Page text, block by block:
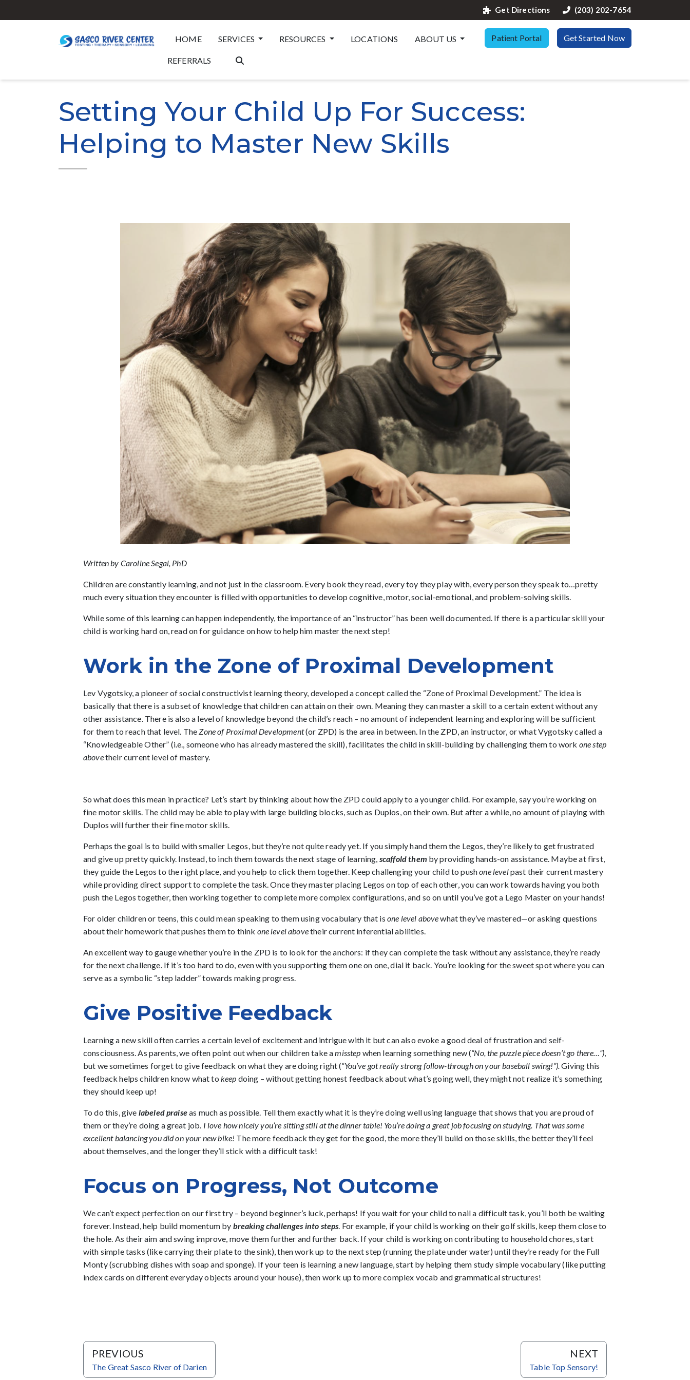
Get Directions (203) 202-7654
HOME SERVICES RESOURCES LOCATIONS ABOUT US
REFERRALS
Patient Portal Get Started Now
Setting Your Child Up For Success:
Helping to Master New Skills
Written by Caroline Segal, PhD
Children are constantly learning, and not just in the classroom. Every book they read, every toy they play with, every person they speak to…pretty
much every situation they encounter is filled with opportunities to develop cognitive, motor, social-emotional, and problem-solving skills.
While some of this learning can happen independently, the importance of an “instructor” has been well documented. If there is a particular skill your
child is working hard on, read on for guidance on how to help him master the next step!
Work in the Zone of Proximal Development
Lev Vygotsky, a pioneer of social constructivist learning theory, developed a concept called the “Zone of Proximal Development.” The idea is
basically that there is a subset of knowledge that children can attain on their own. Meaning they can master a skill to a certain extent without any
other assistance. There is also a level of knowledge beyond the child’s reach – no amount of independent learning and exploring will be sufficient
for them to reach that level. TheZone of Proximal Development(or ZPD) is the area in between. In the ZPD, an instructor, or what Vygotsky called a
“Knowledgeable Other” (i.e., someone who has already mastered the skill), facilitates the child in skill-building by challenging them to work one step
abovetheir current level of mastery.
So what does this mean in practice? Let’s start by thinking about how the ZPD could apply to a younger child. For example, say you’re working on
fine motor skills. The child may be able to play with large building blocks, such as Duplos, on their own. But after a while, no amount of playing with
Duplos will further their fine motor skills.
Perhaps the goal is to build with smaller Legos, but they’re not quite ready yet. If you simply hand them the Legos, they’re likely to get frustrated
and give up pretty quickly. Instead, to inch them towards the next stage of learning, scaffold them by providing hands-on assistance. Maybe at first,
they guide the Legos to the right place, and you help to click them together. Keep challenging your child to pushone levelpast their current mastery
while providing direct support to complete the task. Once they master placing Legos on top of each other, you can work towards having you both
push the Legos together, then working together to complete more complex configurations, and so on until you’ve got a Lego Master on your hands!
For older children or teens, this could mean speaking to them using vocabulary that is one level abovewhat they’ve mastered—or asking questions
about their homework that pushes them to think one level abovetheir current inferential abilities.
An excellent way to gauge whether you’re in the ZPD is to look for the anchors: if they can complete the task without any assistance, they’re ready
for the next challenge. If it’s too hard to do, even with you supporting them one on one, dial it back. You’re looking for the sweet spot where you can
serve as a symbolic “step ladder” towards making progress.
Give Positive Feedback
Learning a new skill often carries a certain level of excitement and intrigue with it but can also evoke a good deal of frustration and self-
consciousness. As parents, we often point out when our children take amisstep when learning something new (“No, the puzzle piece doesn’t go there…”),
but we sometimes forget to give feedback on what they are doing right (“You’ve got really strong follow-through on your baseball swing!”).Giving this
feedback helps children know what to keep doing – without getting honest feedback about what’s going well, they might not realize it’s something
they should keep up!
To do this, give labeled praiseas much as possible. Tell them exactly what it is they’re doing well using language that shows that you are proud of
them or they’re doing a great job. I love how nicely you’re sitting still at the dinner table! You’re doing a great job focusing on studying. That was some
excellent balancing you did on your new bike! The more feedback they get for the good, the more they’ll build on those skills, the better they’ll feel
about themselves, and the longer they’ll stick with a difficult task!
Focus on Progress, Not Outcome
We can’t expect perfection on our first try – beyond beginner’s luck, perhaps! If you wait for your child to nail a difficult task, you’ll both be waiting
forever. Instead, help build momentum by breaking challenges into steps. For example, if your child is working on their golf skills, keep them close to
the hole. As their aim and swing improve, move them further and further back. If your child is working on contributing to household chores, start
with simple tasks (like carrying their plate to the sink), then work up to the next step (running the plate under water) until they’re ready for the Full
Monty (scrubbing dishes with soap and sponge). If your teen is learning a new language, start by helping them study simple vocabulary (like putting
index cards on different everyday objects around your house), then work up to more complex vocab and grammatical structures!
PREVIOUS
The Great Sasco River of Darien
NEXT
Table Top Sensory!